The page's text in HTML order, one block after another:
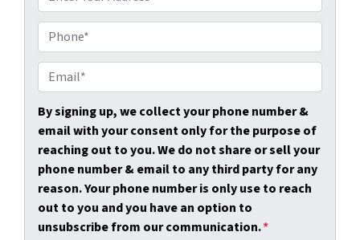
r
o
p
e
r
t
y
A
d
d
r
e
h
o
n
e
*
m
a
i
l
*
By signing up, we collect your phone number &
email with your consent only for the purpose of
reaching out to you. We do not share or sell your
phone number & email to any third party for any
reason. Your phone number is only use to reach
out to you and you have an option to
unsubscribe from our communication.*